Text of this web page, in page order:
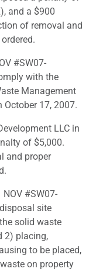
and a $900
of removal and
#SW07-
with the
Management
October 17, 2007.
LLC in
of $5,000.
and proper
NOV #SW07-
site
solid waste
2) placing,
to be placed,
on property